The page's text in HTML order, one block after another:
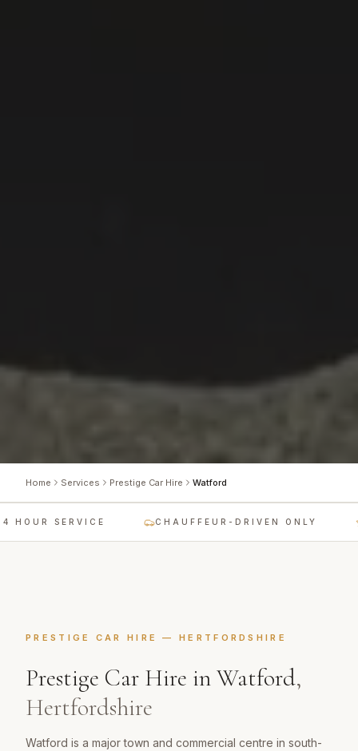
Home Services Prestige Car Hire Watford
HOUR SERVICE CHAUFFEUR-DRIVEN ONLY
PRESTIGE CAR HIRE —HERTFORDSHIRE
Prestige Car Hire inWatford,
Hertfordshire
Watford is a major town and commercial centre in south-